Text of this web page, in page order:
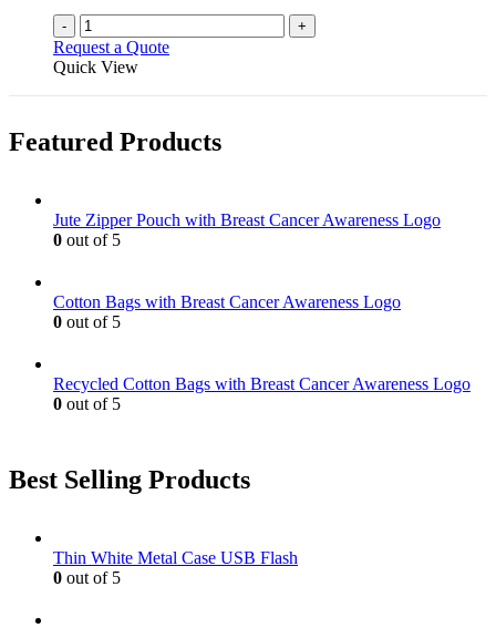
- +
Request a Quote
Quick View
Featured Products
Jute Zipper Pouch with Breast Cancer Awareness Logo
0 out of 5
Cotton Bags with Breast Cancer Awareness Logo
0 out of 5
Recycled Cotton Bags with Breast Cancer Awareness Logo
0 out of 5
Best Selling Products
Thin White Metal Case USB Flash
0 out of 5